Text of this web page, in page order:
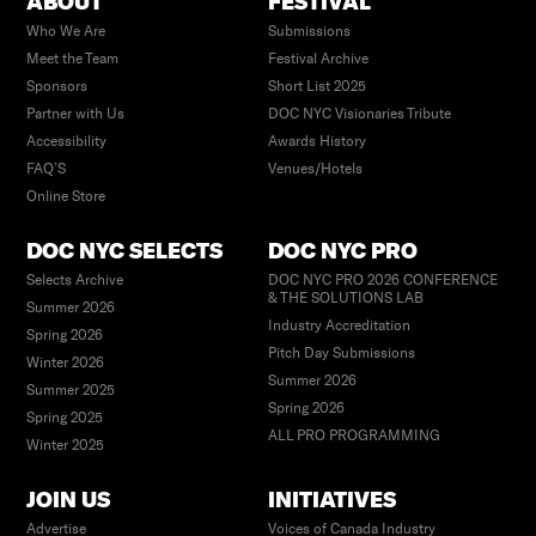
Who We Are
Meet the Team
Sponsors
Partner with Us
Accessibility
FAQ’S
Online Store
Submissions
Festival Archive
Short List 2025
DOC NYC Visionaries Tribute
Awards History
Venues/Hotels
DOC NYC SELECTS
Selects Archive
Summer 2026
Spring 2026
Winter 2026
Summer 2025
Spring 2025
Winter 2025
DOC NYC PRO
DOC NYC PRO 2026 CONFERENCE
& THE SOLUTIONS LAB
Industry Accreditation
Pitch Day Submissions
Summer 2026
Spring 2026
ALL PRO PROGRAMMING
JOIN US
Advertise
INITIATIVES
Voices of Canada Industry